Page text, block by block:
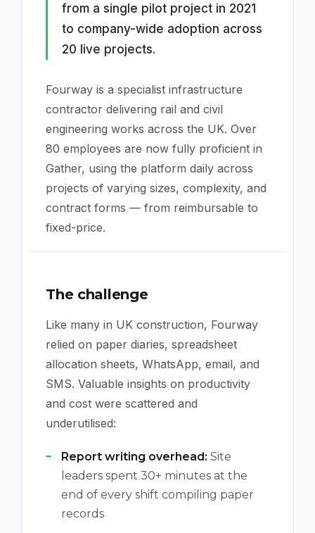
from a single pilot project in 2021
to company-wide adoption across
20 live projects.
Fourway is a specialist infrastructure
contractor delivering rail and civil
engineering works across the UK. Over
80 employees are now fully proficient in
Gather, using the platform daily across
projects of varying sizes, complexity, and
contract forms — from reimbursable to
fixed-price.
The challenge
Like many in UK construction, Fourway
relied on paper diaries, spreadsheet
allocation sheets, WhatsApp, email, and
SMS. Valuable insights on productivity
and cost were scattered and
underutilised:
Report writing overhead: Site
leaders spent 30+ minutes at the
end of every shift compiling paper
records